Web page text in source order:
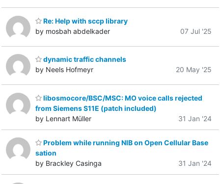
Re: Help with sccp library
by mosbah abdelkader
07 Jul '25
dynamic traffic channels
by Neels Hofmeyr
20 May '25
libosmocore/BSC/MSC: MO voice calls rejected
from Siemens S11E (patch included)
by Lennart Müller
31 Jan '24
Problem while running NIB on Open Cellular Base
sation
by Brackley Casinga
31 Jan '24